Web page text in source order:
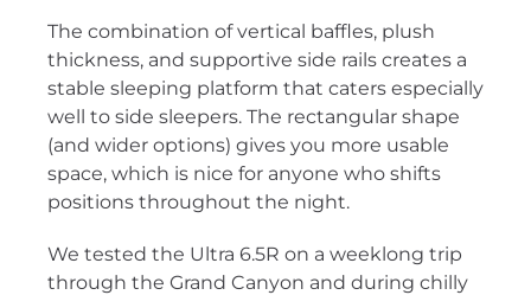
The combination of vertical baffles, plush
thickness, and supportive side rails creates a
stable sleeping platform that caters especially
well to side sleepers. The rectangular shape
(and wider options) gives you more usable
space, which is nice for anyone who shifts
positions throughout the night.
We tested the Ultra 6.5R on a weeklong trip
through the Grand Canyon and during chilly